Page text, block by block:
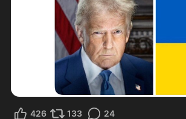
426 133 24